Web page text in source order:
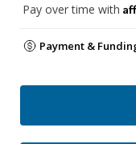
Pay over time with
Payment &